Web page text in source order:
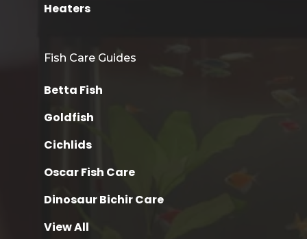
Heaters
Fish Care Guides
Betta Fish
Goldfish
Cichlids
Oscar Fish Care
Dinosaur Bichir Care
View All